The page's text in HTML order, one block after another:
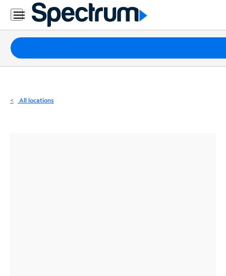
Residential
Business
Packages
Internet
All locations